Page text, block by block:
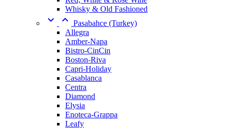
Whisky & Old Fashioned
  Pasabahce (Turkey)
Allegra
Amber-Napa
Bistro-CinCin
Boston-Riva
Capri-Holiday
Casablanca
Centra
Diamond
Elysia
Enoteca-Grappa
Leafy